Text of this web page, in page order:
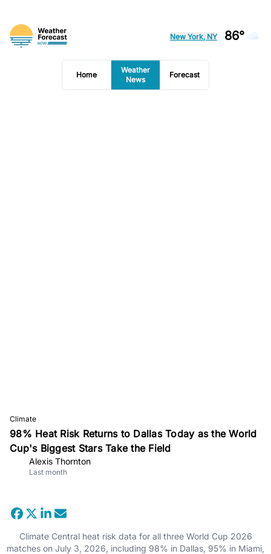
New York, NY 86°
Home
Weather
News
Forecast
Climate
98% Heat Risk Returns to Dallas Today as the World
Cup's Biggest Stars Take the Field
Alexis Thornton
Last month
Climate Central heat risk data for all three World Cup 2026
matches on July 3, 2026, including 98% in Dallas, 95% in Miami,